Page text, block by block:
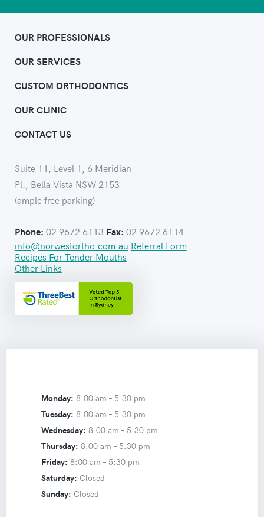
OUR PROFESSIONALS
OUR SERVICES
CUSTOM ORTHODONTICS
OUR CLINIC
CONTACT US
Suite 11, Level 1, 6 Meridian
Pl., Bella Vista NSW 2153
(ample free parking)
Phone: 02 9672 6113 Fax: 02 9672 6114
info@norwestortho.com.au Referral Form
Recipes For Tender Mouths
Other Links
Monday: 8:00 am – 5:30 pm
Tuesday: 8:00 am – 5:30 pm
Wednesday: 8:00 am – 5:30 pm
Thursday: 8:00 am – 5:30 pm
Friday: 8:00 am – 5:30 pm
Saturday: Closed
Sunday: Closed